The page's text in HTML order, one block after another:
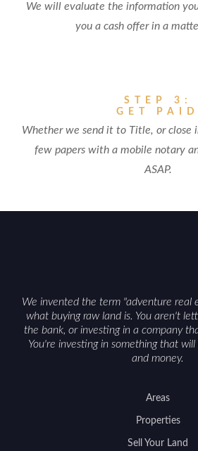
We will evaluate the information
you a cash offer in a
STEP 3:
GET PAID
Whether we send it to Title, or close
few papers with a mobile notary
ASAP.
We invented the term "adventure real
what buying raw land is. You aren't
the bank, or investing in a company
You're investing in something that
and money.
Areas
Properties
Sell Your Land